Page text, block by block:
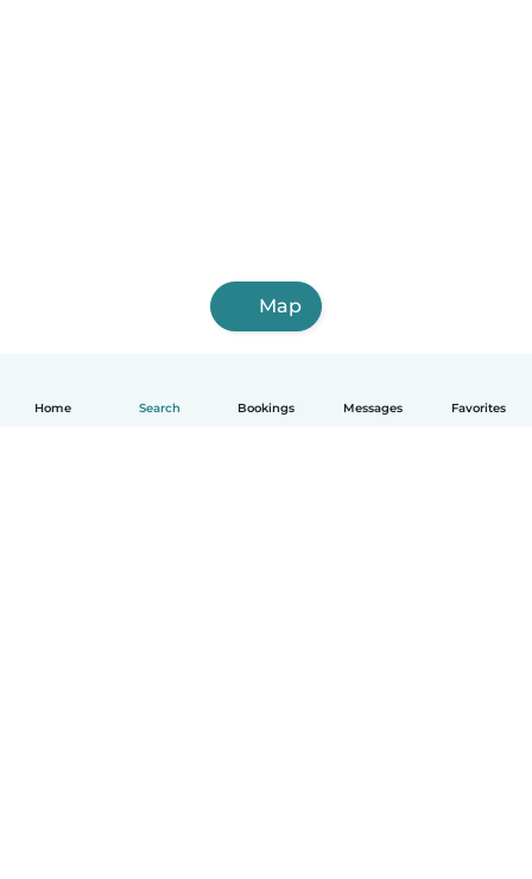
Home Search Bookings Messages Favorites
Map